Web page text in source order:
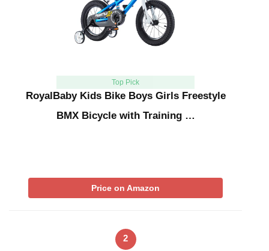
Top Pick
RoyalBaby Kids Bike Boys Girls Freestyle
BMX Bicycle with Training …
Price on Amazon
2